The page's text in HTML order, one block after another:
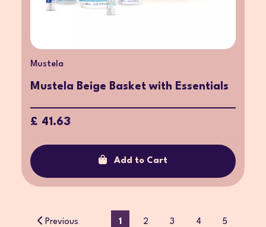
Mustela
Mustela Beige Basket with Essentials
£ 41.63
Add to Cart
Previous 1 2 3 4 5